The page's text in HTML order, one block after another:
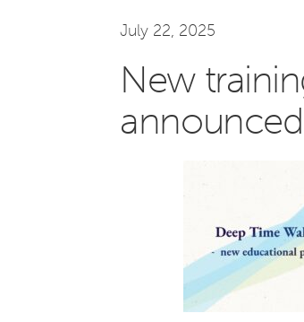
July 22, 2025
New
announced